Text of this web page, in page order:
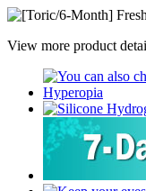
View more product